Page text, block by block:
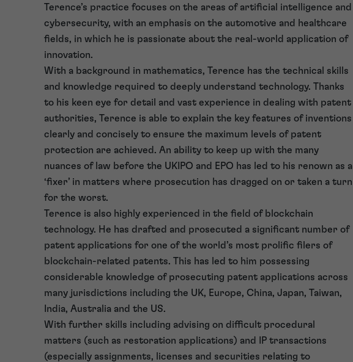
Terence’s practice focuses on the areas of artificial intelligence and
cybersecurity, with an emphasis on the automotive and healthcare
fields, in which he is passionate about the real-world application of
innovation.
With a background in mathematics, Terence has the technical skills
and knowledge required to deeply understand technology. Thanks
to his keen eye for detail and vast experience in dealing with patent
authorities, Terence is able to explain the key features of inventions
clearly and concisely to ensure the maximum levels of patent
protection are achieved. An ability to keep up with the many
nuances of law before the UKIPO and EPO has led to his renown as a
‘fixer’ in matters where prosecution has dragged on or taken a turn
for the worst.
Terence is also highly experienced in the field of blockchain
technology. He has drafted and prosecuted a significant number of
patent applications for one of the world’s most prolific filers of
blockchain-related patents. This has led to him possessing
considerable knowledge of prosecuting patent applications across
many jurisdictions including the UK, Europe, China, Japan, Taiwan,
India, Australia and the US.
With further skills including advising on difficult procedural
matters (such as restoration applications) and IP transactions
(especially assignments, licenses and securities relating to